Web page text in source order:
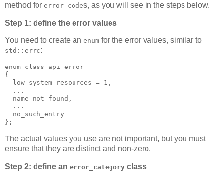
method for error_codes, as you will see in the steps below.
Step 1: define the error values
You need to create an enum for the error values, similar to
std::errc:
enum class api_error
{
  low_system_resources = 1,
  ...
  name_not_found,
  ...
  no_such_entry
};
The actual values you use are not important, but you must
ensure that they are distinct and non-zero.
Step 2: define an error_category class